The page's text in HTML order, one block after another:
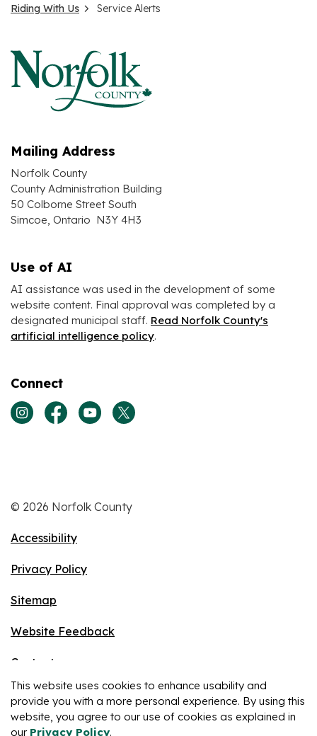
This website uses cookies to enhance usability and
provide you with a more personal experience. By using this
website, you agree to our use of cookies as explained in
our Privacy Policy.
Riding With Us
Service Alerts
Mailing Address
Norfolk County
County Administration Building
50 Colborne Street South
Simcoe, Ontario N3Y 4H3
Use of AI
AI assistance was used in the development of some
website content. Final approval was completed by a
designated municipal staff. Read Norfolk County's
artificial intelligence policy.
Connect
View our Instagram page
View our Facebook page
View our Youtube page
View our Twitter page
© 2026 Norfolk County
Accessibility
Privacy Policy
Sitemap
Website Feedback
Contact
Made withGovstack